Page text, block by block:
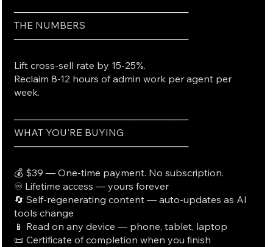
──────────────────────────
THE NUMBERS
──────────────────────────
Lift cross-sell rate by 15-25%.
Reclaim 8-12 hours of admin work per agent per
week.
──────────────────────────
WHAT YOU'RE BUYING
──────────────────────────
💰 $39 — One-time payment. No subscription.
♾️ Lifetime access — yours forever
🔄 Self-regenerating content — auto-updates as AI
tools change
📱 Read on any device — phone, tablet, laptop
📜 Certificate of completion when you finish